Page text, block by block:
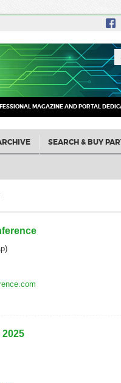
MAGAZINE AND PORTAL
SEARCH & BUY
2025